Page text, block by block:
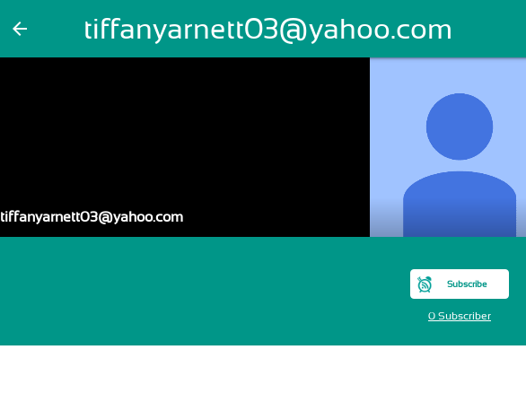
arrow_back tiffanyarnett03@yahoo.com
tiffanyarnett03@yahoo.com
Subscribe
0 Subscriber